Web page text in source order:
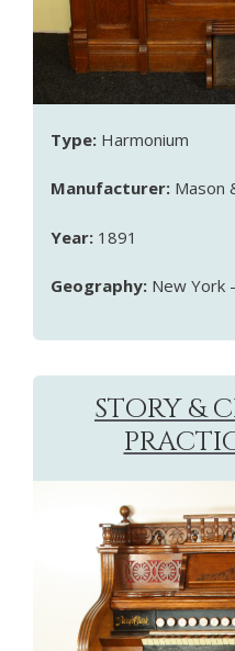
Type: Harmonium
Manufacturer: Mason
Year: 1891
Geography: New York
STORY &